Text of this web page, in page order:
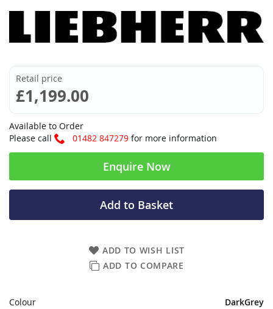
Retail price
£1,199.00
Available to Order
Please call
01482 847279 for more information
Enquire Now
ADD TO WISH LIST
ADD TO COMPARE
Add to Basket
Colour DarkGrey